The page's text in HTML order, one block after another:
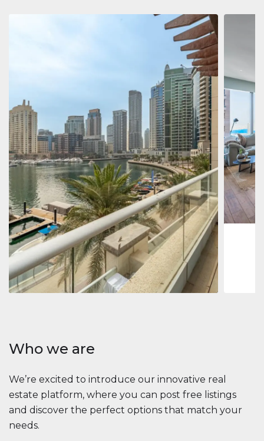
Apartment $2,861,035
Beauport Tower
Beauport Tower, Marina Promenade, Dubai Marina, Dubai
34392 m²
Jumeirah
Marina,
273
Who we are
We’re excited to introduce our innovative real
estate platform, where you can post free listings
and discover the perfect options that match your
needs.